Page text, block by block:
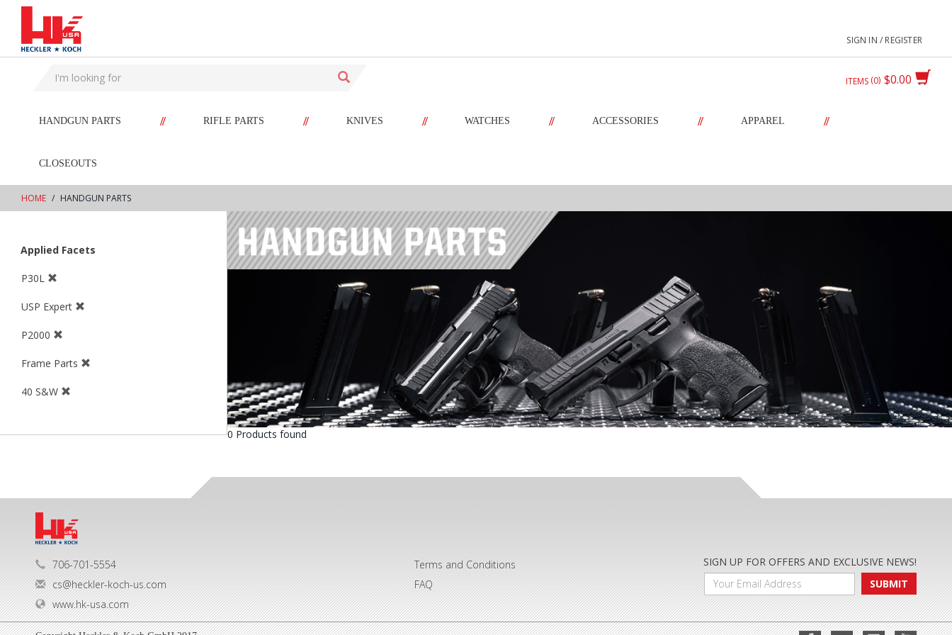
text.skipToContent
text.skipToNavigation
SIGN IN / REGISTER
$0.00
ITEMS 0
HANDGUN PARTS // RIFLE PARTS // KNIVES // WATCHES // ACCESSORIES // APPAREL //
CLOSEOUTS
HOME HANDGUN PARTS
Applied Facets
P30L
USP Expert
P2000
Frame Parts
40 S&W
0 Products found
706-701-5554
cs@heckler-koch-us.com
www.hk-usa.com
Terms and Conditions
FAQ
SIGN UP FOR OFFERS AND EXCLUSIVE NEWS!
SUBMIT